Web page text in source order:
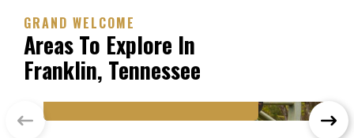
GRAND WELCOME
Areas To Explore In
Franklin, Tennessee
FRANKLIN, TENNESSEE
Historic Franklin